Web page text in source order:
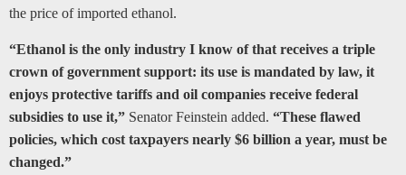
the price of imported ethanol.
“Ethanol is the only industry I know of that receives a triple
crown of government support: its use is mandated by law, it
enjoys protective tariffs and oil companies receive federal
subsidies to use it,” Senator Feinstein added. “These flawed
policies, which cost taxpayers nearly $6 billion a year, must be
changed.”